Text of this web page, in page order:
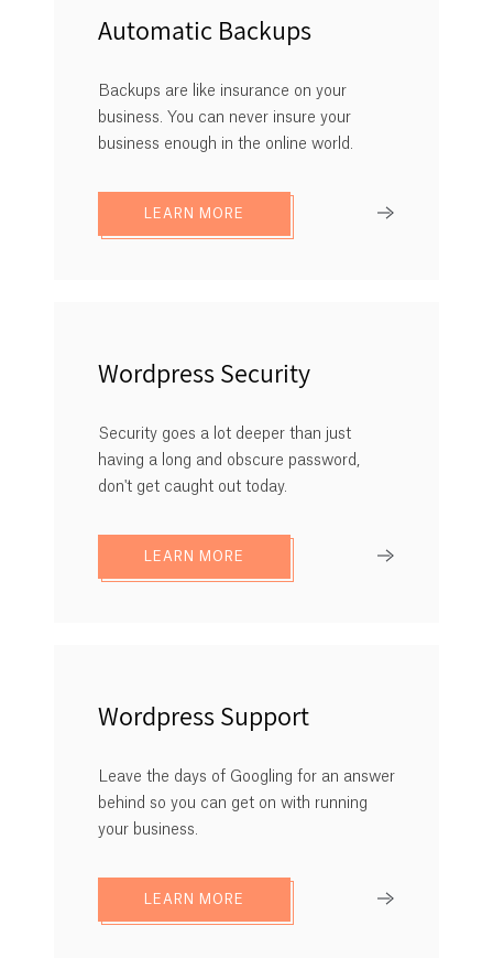
Automatic Backups
Backups are like insurance on your
business. You can never insure your
business enough in the online world.
LEARN MORE
Wordpress Security
Security goes a lot deeper than just
having a long and obscure password,
don't get caught out today.
LEARN MORE
Wordpress Support
Leave the days of Googling for an answer
behind so you can get on with running
your business.
LEARN MORE